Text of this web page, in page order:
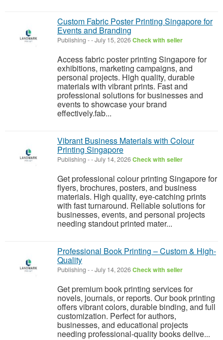
Custom Fabric Poster Printing Singapore for
Events and Branding
Publishing --July 15, 2026Check with seller
Access fabric poster printing Singapore for
exhibitions, marketing campaigns, and
personal projects. High quality, durable
materials with vibrant prints. Fast and
professional solutions for businesses and
events to showcase your brand
effectively.fab...
Vibrant Business Materials with Colour
Printing Singapore
Publishing --July 14, 2026Check with seller
Get professional colour printing Singapore for
flyers, brochures, posters, and business
materials. High quality, eye-catching prints
with fast turnaround. Reliable solutions for
businesses, events, and personal projects
needing standout printed mater...
Professional Book Printing – Custom & High-
Quality
Publishing --July 14, 2026Check with seller
Get premium book printing services for
novels, journals, or reports. Our book printing
offers vibrant colors, durable binding, and full
customization. Perfect for authors,
businesses, and educational projects
needing professional-quality books delive...